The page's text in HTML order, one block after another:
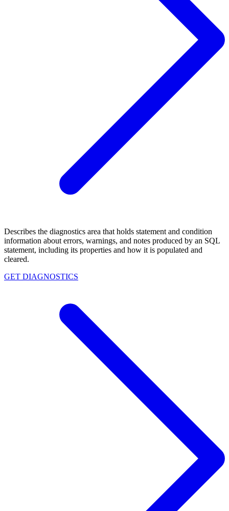
Describes the diagnostics area that holds statement and condition
information about errors, warnings, and notes produced by an SQL
statement, including its properties and how it is populated and
cleared.
GET DIAGNOSTICS